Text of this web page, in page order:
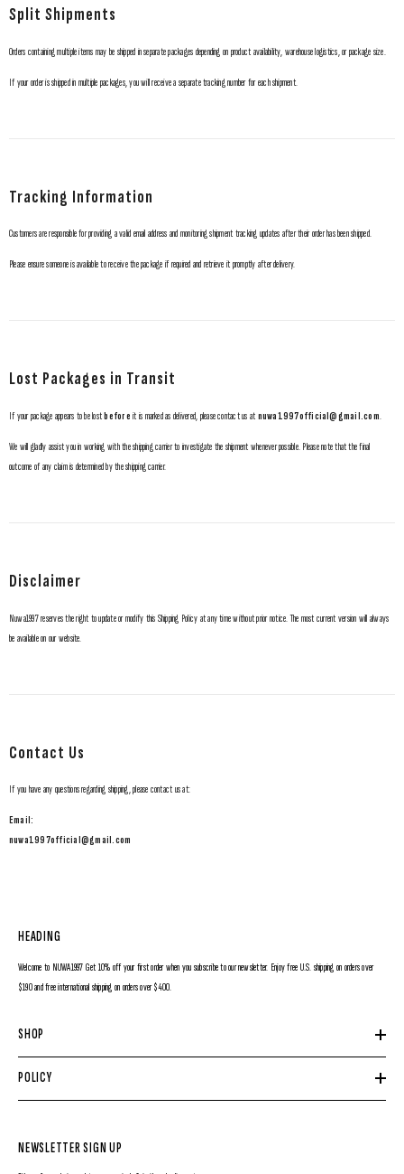
Split Shipments
Orders containing multiple items may be shipped in separate packages depending on product availability, warehouse logistics, or package size.
If your order is shipped in multiple packages, you will receive a separate tracking number for each shipment.
Tracking Information
Customers are responsible for providing a valid email address and monitoring shipment tracking updates after their order has been shipped.
Please ensure someone is available to receive the package if required and retrieve it promptly after delivery.
Lost Packages in Transit
If your package appears to be lostbefore it is marked as delivered, please contact us at nuwa1997official@gmail.com.
We will gladly assist you in working with the shipping carrier to investigate the shipment whenever possible. Please note that the final
outcome of any claim is determined by the shipping carrier.
Disclaimer
Nuwa1997 reserves the right to update or modify this Shipping Policy at any time without prior notice. The most current version will always
be available on our website.
Contact Us
If you have any questions regarding shipping, please contact us at:
Email:
nuwa1997official@gmail.com
HEADING
Welcome to NUWA1997 Get 10% off your first order when you subscribe to our newsletter. Enjoy free U.S. shipping on orders over
$190 and free international shipping on orders over $400.
SHOP
POLICY
NEWSLETTER SIGN UP